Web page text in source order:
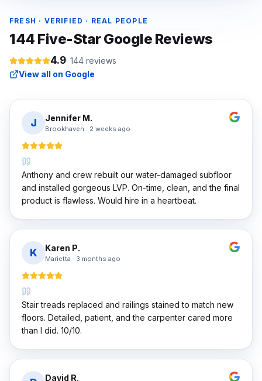
FRESH · VERIFIED · REAL PEOPLE
144 Five-Star Google Reviews
4.9· 144 reviews
View all on Google
J Jennifer M.
Brookhaven · 2 weeks ago
Anthony and crew rebuilt our water-damaged subfloor
and installed gorgeous LVP. On-time, clean, and the final
product is flawless. Would hire in a heartbeat.
K Karen P.
Marietta · 3 months ago
Stair treads replaced and railings stained to match new
floors. Detailed, patient, and the carpenter cared more
than I did. 10/10.
David R.